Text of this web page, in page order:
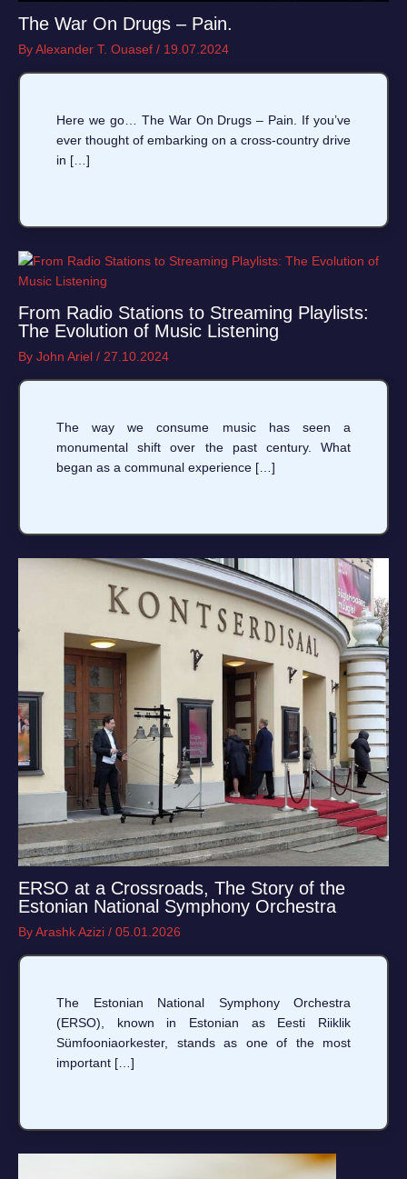
The War On Drugs – Pain.
ByAlexander T. Ouasef / 19.07.2024
Here we go… The War On Drugs – Pain. If you’ve
ever thought of embarking on a cross-country drive
in […]
From Radio Stations to Streaming Playlists:
The Evolution of Music Listening
By John Ariel / 27.10.2024
The way we consume music has seen a
monumental shift over the past century. What
began as a communal experience […]
ERSO at a Crossroads, The Story of the
Estonian National Symphony Orchestra
ByArashk Azizi / 05.01.2026
The Estonian National Symphony Orchestra
(ERSO), known in Estonian as Eesti Riiklik
Sümfooniaorkester, stands as one of the most
important […]